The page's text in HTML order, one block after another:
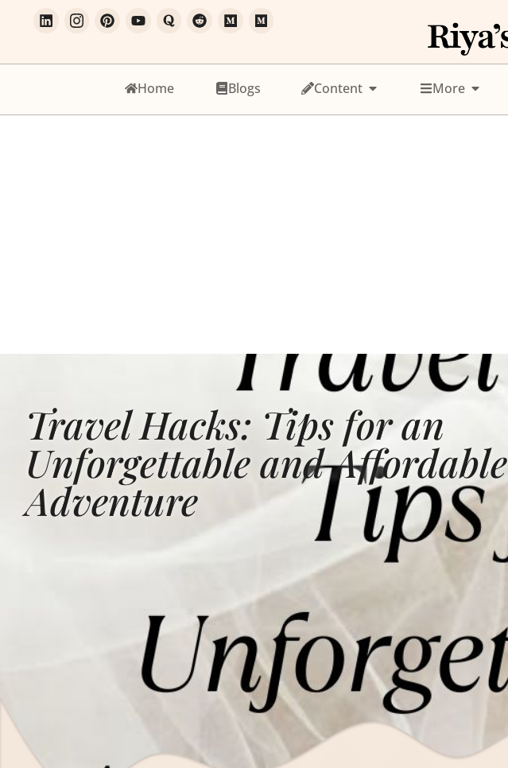
Home Blogs Content More
Travel Hacks: Tips for an
Unforgettable and Affordable
Adventure